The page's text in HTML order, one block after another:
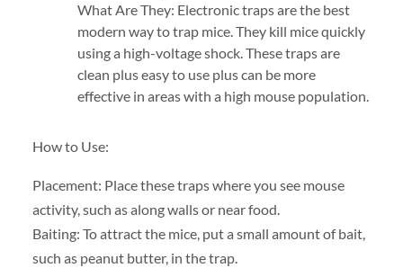
What Are They: Electronic traps are the best
modern way to trap mice. They kill mice quickly
using a high-voltage shock. These traps are
clean plus easy to use plus can be more
effective in areas with a high mouse population.
How to Use:
Placement: Place these traps where you see mouse
activity, such as along walls or near food.
Baiting: To attract the mice, put a small amount of bait,
such as peanut butter, in the trap.